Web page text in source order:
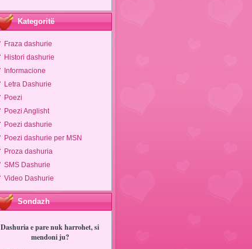
Kategoritë
Fraza dashurie
Histori dashurie
Informacione
Letra Dashurie
Poezi
Poezi Anglisht
Poezi dashurie
Poezi dashurie per MSN
Proza dashuria
SMS Dashurie
Video Dashurie
Sondazh
Dashuria e pare nuk harrohet, si
mendoni ju?